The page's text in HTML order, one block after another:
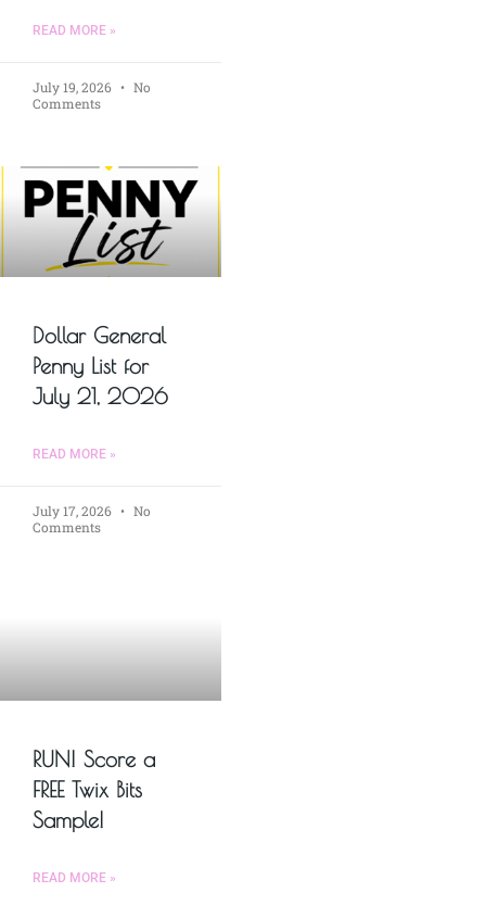
READ MORE »
July 19, 2026
No
Comments
Dollar General
Penny List for
July 21, 2026
READ MORE »
July 17, 2026
No
Comments
RUN! Score a
FREE Twix Bits
Sample!
READ MORE »